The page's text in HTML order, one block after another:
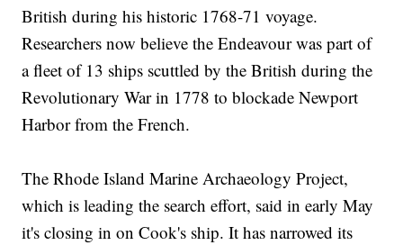
British during his historic 1768-71 voyage.
Researchers now believe the Endeavour was part of
a fleet of 13 ships scuttled by the British during the
Revolutionary War in 1778 to blockade Newport
Harbor from the French.
The Rhode Island Marine Archaeology Project,
which is leading the search effort, said in early May
it's closing in on Cook's ship. It has narrowed its